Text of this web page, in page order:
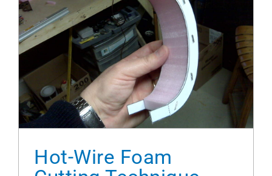
Hot-Wire Foam Cutting Technique
Hot-Wire Foam